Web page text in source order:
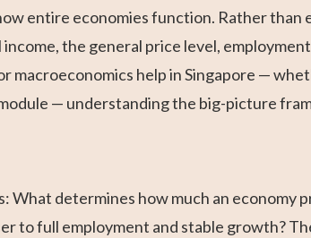
entire economies function. Rather than
the general price level,
macroeconomics help in Singapore —
— understanding the big-picture
determines how much an economy
to full employment and stable growth?